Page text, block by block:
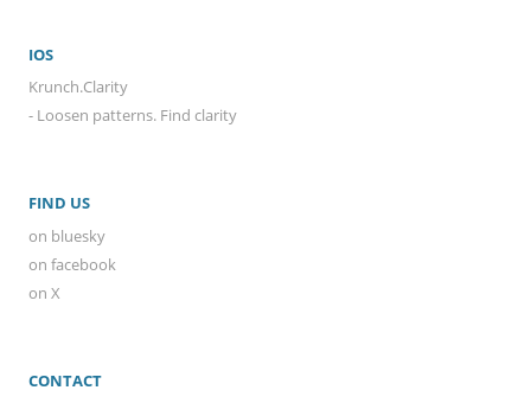
IOS
Krunch.Clarity
- Loosen patterns. Find clarity
FIND US
on bluesky
on facebook
on X
CONTACT